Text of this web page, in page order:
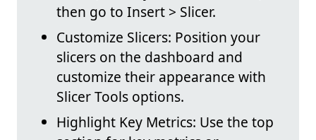
then go to Insert > Slicer.
Customize Slicers: Position your
slicers on the dashboard and
customize their appearance with
Slicer Tools options.
Highlight Key Metrics: Use the top